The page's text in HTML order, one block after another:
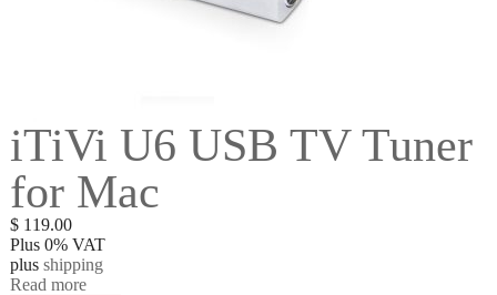
iTiVi U6 USB TV Tuner
for Mac
$119.00
Plus 0% VAT
plus shipping
Read more